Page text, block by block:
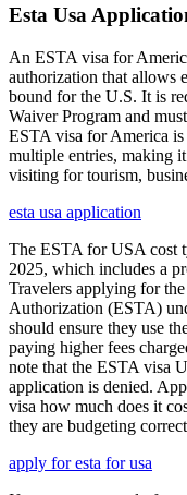
Esta Usa
An ESTA visa for
authorization that allows
bound for the U.S. It is
Waiver Program and
ESTA visa for America
multiple entries, making
visiting for tourism,
esta usa application
The ESTA for USA cost
2025, which includes a
Travelers applying for
Authorization (ESTA)
should ensure they use
paying higher fees
note that the ESTA visa
application is denied.
visa how much does it
they are budgeting
apply for esta for usa